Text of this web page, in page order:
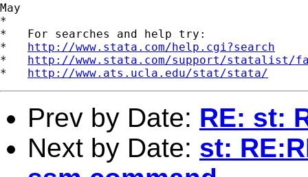
May
*
*   For searches and help try:
* http://www.stata.com/help.cgi?search
* http://www.stata.com/support/statalist/
* http://www.ats.ucla.edu/stat/stata/
Prev by Date: RE: st:
Next by Date: st: